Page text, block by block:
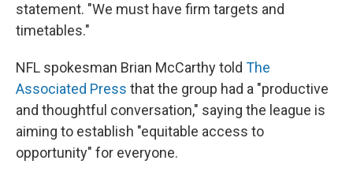
statement. "We must have firm targets and
timetables."
NFL spokesman Brian McCarthy told The
Associated Press that the group had a "productive
and thoughtful conversation," saying the league is
aiming to establish "equitable access to
opportunity" for everyone.